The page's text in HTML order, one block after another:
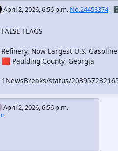
April 2, 2026, 6:56 p.m. No.24458374
FLAGS
Now Largest U.S.
Paulding County, Georgia
status/
April 2, 2026, 6:56 p.m.